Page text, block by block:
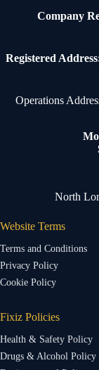
Company
Registered
Operations
North
Website Terms
Terms and Conditions
Privacy Policy
Cookie Policy
Fixiz Policies
Health & Safety Policy
Drugs & Alcohol Policy